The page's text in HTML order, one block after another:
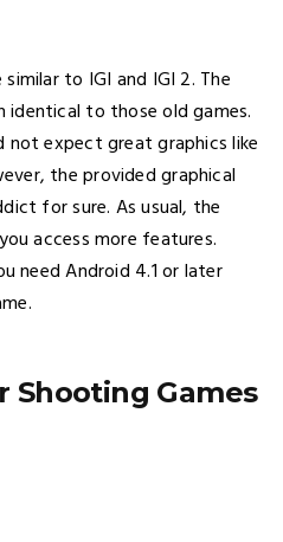
to IGI and IGI 2. The
identical to those old games.
not expect great graphics like
the provided graphical
for sure. As usual, the
access more features.
need Android 4.1 or later
Shooting Games